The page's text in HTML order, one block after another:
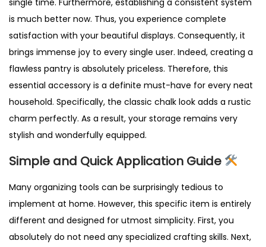
single time. Furthermore, establishing a consistent system
is much better now. Thus, you experience complete
satisfaction with your beautiful displays. Consequently, it
brings immense joy to every single user. Indeed, creating a
flawless pantry is absolutely priceless. Therefore, this
essential accessory is a definite must-have for every neat
household. Specifically, the classic chalk look adds a rustic
charm perfectly. As a result, your storage remains very
stylish and wonderfully equipped.
Simple and Quick Application Guide
Many organizing tools can be surprisingly tedious to
implement at home. However, this specific item is entirely
different and designed for utmost simplicity. First, you
absolutely do not need any specialized crafting skills. Next,